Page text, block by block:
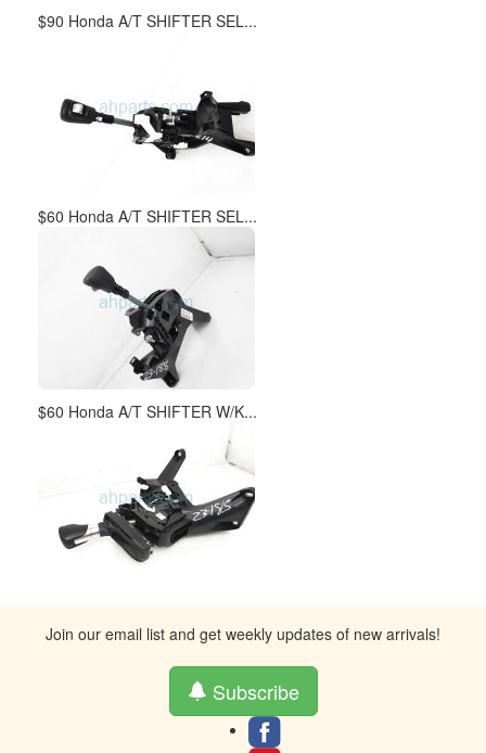
$90 Honda A/T SHIFTER SEL...
$60 Honda A/T SHIFTER SEL...
$60 Honda A/T SHIFTER W/K...
Join our email list and get weekly updates of new arrivals!
Subscribe